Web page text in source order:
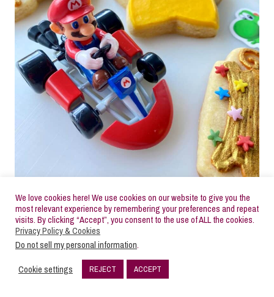
Check out the video tutorial showing the overall
process for decorating these Mario sugar cookies
then follow the step-by-step photo series tutorial
We love cookies here! We use cookies on our website to give you the
most relevant experience by remembering your preferences and repeat
visits. By clicking “Accept”, you consent to the use of ALL the cookies.
Privacy Policy & Cookies
Do not sell my personal information.
Cookie settings
REJECT ACCEPT